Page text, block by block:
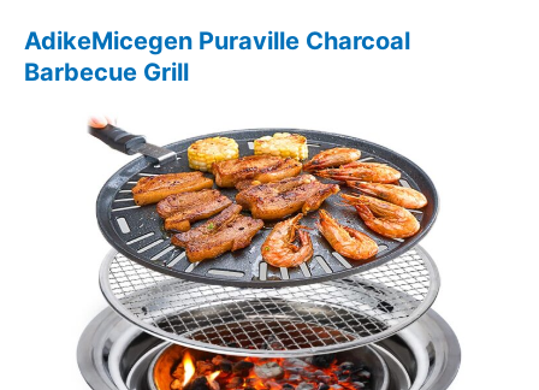
AdikeMicegen Puraville Charcoal
Barbecue Grill